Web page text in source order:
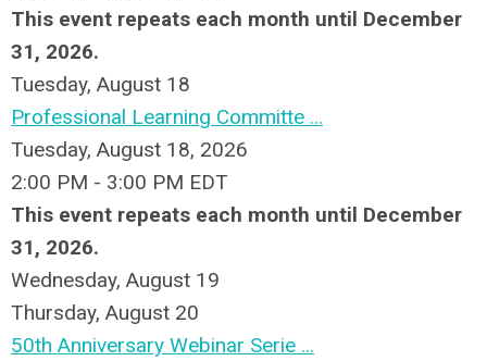
This event repeats each month until December
31, 2026.
Tuesday, August 18
Professional Learning Committe ...
Tuesday, August 18, 2026
2:00 PM - 3:00 PM EDT
This event repeats each month until December
31, 2026.
Wednesday, August 19
Thursday, August 20
50th Anniversary Webinar Serie ...